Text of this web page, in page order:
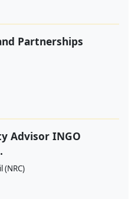
Partnerships
Advisor INGO
(NRC)